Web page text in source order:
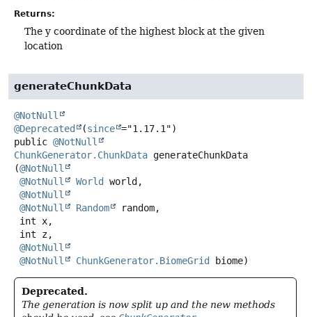
Returns:
The y coordinate of the highest block at the given
location
generateChunkData
@NotNull
@Deprecated
(since
public @NotNull
ChunkGenerator.ChunkData generateChunkData
(@NotNull
@NotNull
World
world,
@NotNull
@NotNull
Random
random,
@NotNull
@NotNull
ChunkGenerator.BiomeGrid biome)
Deprecated.
The generation is now split up and the new methods